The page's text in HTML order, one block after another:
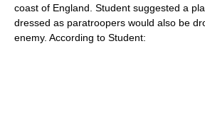
coast of England. Student suggested a
dressed as paratroopers would also be
enemy. According to Student: